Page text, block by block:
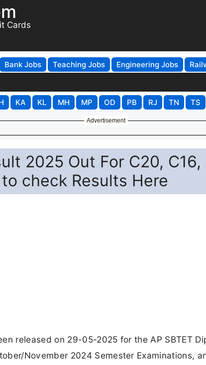
Cards
Bank Jobs Teaching Jobs Engineering Jobs
KA KL MH MP OD PB RJ TN TS
Advertisement
2025 Out For C20, C16,
check Results Here
released on 29-05-2025 for the AP SBTET
November 2024 Semester Examinations,